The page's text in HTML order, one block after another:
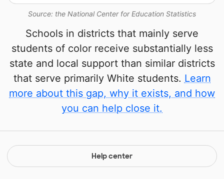
Source: the National Center for Education Statistics
Schools in districts that mainly serve
students of color receive substantially less
state and local support than similar districts
that serve primarily White students. Learn
more about this gap, why it exists, and how
you can help close it.
Help center